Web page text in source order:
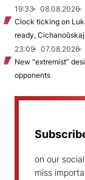
19:33
08.08.2026
Clock ticking on
ready,
23:09
07.08.2026
New "extremist”
opponents
on our
miss